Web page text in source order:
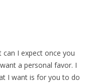
I expect once you
a personal favor. I
I want is for you to do